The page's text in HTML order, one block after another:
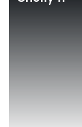
Corporate